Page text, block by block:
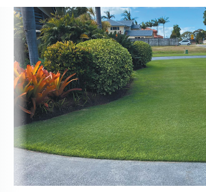
Read More